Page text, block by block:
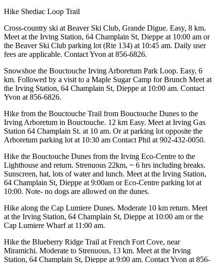
Hike Shediac Loop Trail
Cross-country ski at Beaver Ski Club, Grande Digue. Easy, 8 km.
Meet at the Irving Station, 64 Champlain St, Dieppe at 10:00 am or
the Beaver Ski Club parking lot (Rte 134) at 10:45 am. Daily user
fees are applicable. Contact Yvon at 856-6826.
Snowshoe the Bouctouche Irving Arboretum Park Loop. Easy, 6
km. Followed by a visit to a Maple Sugar Camp for Brunch Meet at
the Irving Station, 64 Champlain St, Dieppe at 10:00 am. Contact
Yvon at 856-6826.
Hike from the Bouctouche Trail from Bouctouche Dunes to the
Irving Arboretum in Bouctouche. 12 km Easy. Meet at Irving Gas
Station 64 Champlain St. at 10 am. Or at parking lot opposite the
Arboretum parking lot at 10:30 am Contact Phil at 902-432-0050.
Hike the Bouctouche Dunes from the Irving Eco-Centre to the
Lighthouse and return. Strenuous 22km, ~ 6 hrs including breaks.
Sunscreen, hat, lots of water and lunch. Meet at the Irving Station,
64 Champlain St, Dieppe at 9:00am or Eco-Centre parking lot at
10:00. Note- no dogs are allowed on the dunes.
Hike along the Cap Lumiere Dunes. Moderate 10 km return. Meet
at the Irving Station, 64 Champlain St, Dieppe at 10:00 am or the
Cap Lumiere Wharf at 11:00 am.
Hike the Blueberry Ridge Trail at French Fort Cove, near
Miramichi. Moderate to Strenuous, 13 km. Meet at the Irving
Station, 64 Champlain St, Dieppe at 9:00 am. Contact Yvon at 856-